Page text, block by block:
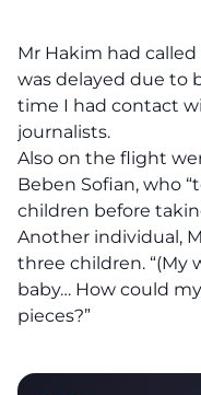
Mr Hakim had
was delayed due to
time I had contact
journalists.
Also on the flight
Beben Sofian, who
children before
Another individual,
three children. “(My
baby… How could
pieces?”